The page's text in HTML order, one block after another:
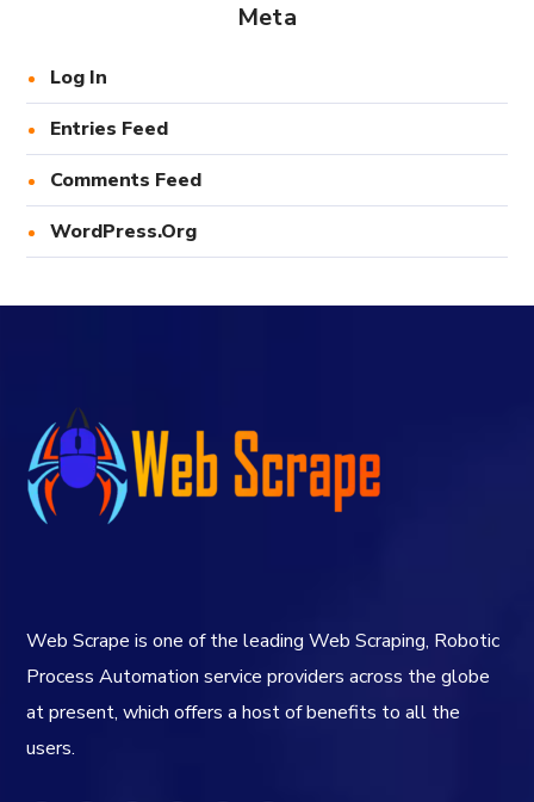
Meta
Log In
Entries Feed
Comments Feed
WordPress.org
Web Scrape is one of the leading Web Scraping, Robotic
Process Automation service providers across the globe
at present, which offers a host of benefits to all the
users.